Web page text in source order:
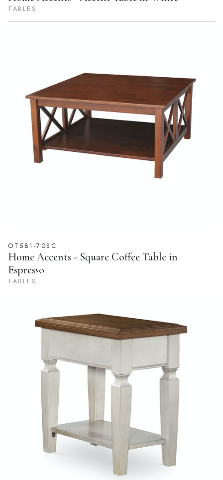
TABLES
OT581-70SC
Home Accents - Square Coffee Table in
Espresso
TABLES